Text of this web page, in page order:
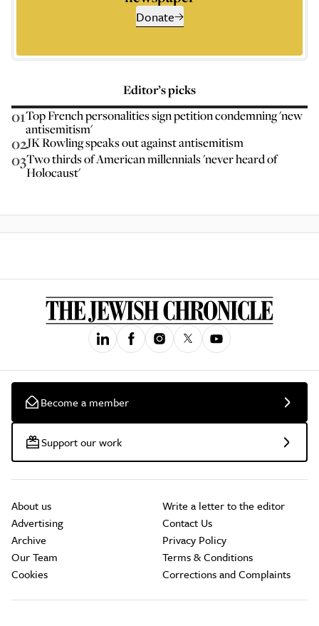
Donate
Editor’s picks
01Top French personalities sign petition condemning 'new
antisemitism'
02JK Rowling speaks out against antisemitism
03Two thirds of American millennials 'never heard of
Holocaust'
Become a member
Support our work
About us
Advertising
Archive
Our Team
Cookies
Write a letter to the editor
Contact Us
Privacy Policy
Terms & Conditions
Corrections and Complaints